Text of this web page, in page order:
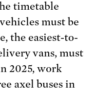
timetable
must be
the easiest-to-
vans, must
2025, work
axel buses in